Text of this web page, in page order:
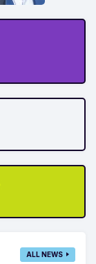
ALL NEWS